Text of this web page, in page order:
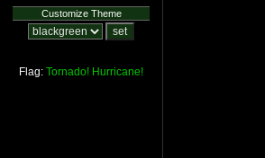
Customize Theme
Flag: Tornado! Hurricane!